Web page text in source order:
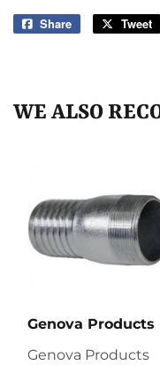
Share
Share
Tweet
WE ALSO
Genova Products
Genova Products